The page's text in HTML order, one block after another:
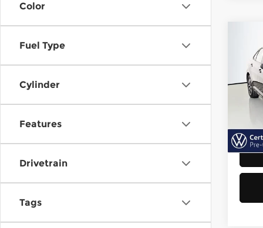
Color
Fuel Type
Cylinder
Features
Drivetrain
Tags
VIN:
Doc